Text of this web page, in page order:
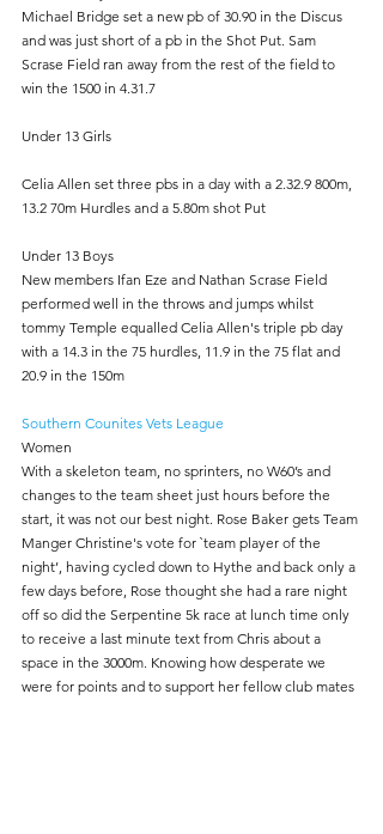
Michael Bridge set a new pb of 30.90 in the Discus
and was just short of a pb in the Shot Put. Sam
Scrase Field ran away from the rest of the field to
win the 1500 in 4.31.7
Under 13 Girls
Celia Allen set three pbs in a day with a 2.32.9 800m,
13.2 70m Hurdles and a 5.80m shot Put
Under 13 Boys
New members Ifan Eze and Nathan Scrase Field
performed well in the throws and jumps whilst
tommy Temple equalled Celia Allen's triple pb day
with a 14.3 in the 75 hurdles, 11.9 in the 75 flat and
20.9 in the 150m
Southern Counites Vets League
Women
With a skeleton team, no sprinters, no W60’s and
changes to the team sheet just hours before the
start, it was not our best night. Rose Baker gets Team
Manger Christine's vote for `team player of the
night’, having cycled down to Hythe and back only a
few days before, Rose thought she had a rare night
off so did the Serpentine 5k race at lunch time only
to receive a last minute text from Chris about a
space in the 3000m. Knowing how desperate we
were for points and to support her fellow club mates